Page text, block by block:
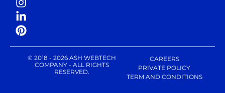
© 2018 - 2026 ASH WEBTECH
COMPANY - ALL RIGHTS
RESERVED.
CAREERS
PRIVATE POLICY
TERM AND CONDITIONS